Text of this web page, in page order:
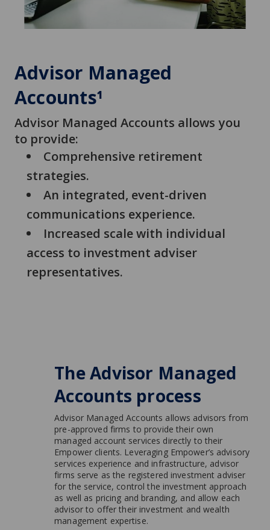
Advisor Managed
Accounts1
Advisor Managed Accounts allows you
to provide:
Comprehensive retirement
strategies.
An integrated, event-driven
communications experience.
Increased scale with individual
access to investment adviser
representatives.
The Advisor Managed
Accounts process
Advisor Managed Accounts allows advisors from
pre-approved firms to provide their own
managed account services directly to their
Empower clients. Leveraging Empower’s advisory
services experience and infrastructure, advisor
firms serve as the registered investment adviser
for the service, control the investment approach
as well as pricing and branding, and allow each
advisor to offer their investment and wealth
management expertise.